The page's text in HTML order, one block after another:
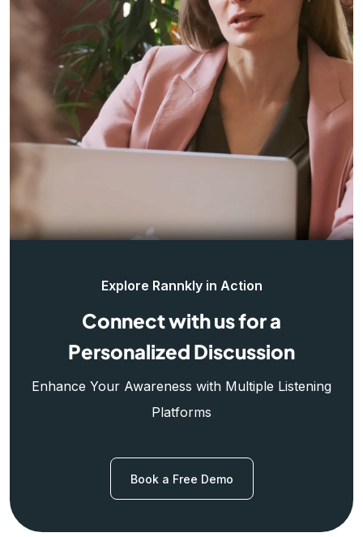
Explore Rannkly in Action
Connect with us for a
Personalized Discussion
Enhance Your Awareness with Multiple Listening
Platforms
Book a Free Demo